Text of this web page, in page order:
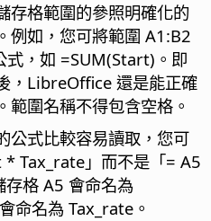
存格範圍的參照明確化的
例如，您可將範圍 A1:B2
式，如 =SUM(Start)。即
，LibreOffice 還是能正確
圍名稱不得包含空格。
公式比較容易讀取，您可
Tax_rate」而不是「= A5
格 A5 會命名為
命名為 Tax_rate。